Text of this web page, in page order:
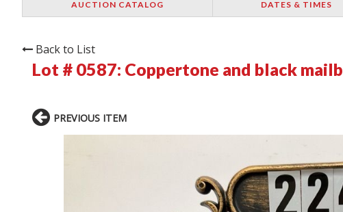
AUCTION CATALOG DATES & TIMES
Back to List
Lot # 0587: Coppertone and black
PREVIOUS ITEM